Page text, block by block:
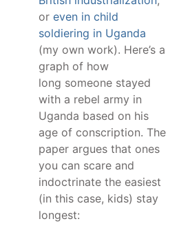
or even in child
soldiering in Uganda
(my own work). Here’s a
graph of how
long someone stayed
with a rebel army in
Uganda based on his
age of conscription. The
paper argues that ones
you can scare and
indoctrinate the easiest
(in this case, kids) stay
longest: